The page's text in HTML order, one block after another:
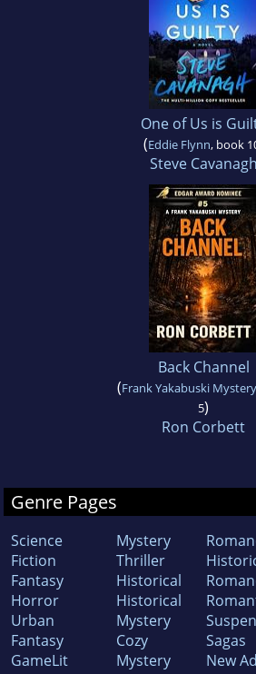
One of Us is
(Eddie Flynn, book
Steve Cavanagh
Back Channel
(Frank Yakabuski Mystery
5)
Ron Corbett
Genre Pages
Science
Fiction
Fantasy
Horror
Urban
Fantasy
GameLit
Mystery
Thriller
Historical
Historical
Mystery
Cozy
Mystery
Sagas
New